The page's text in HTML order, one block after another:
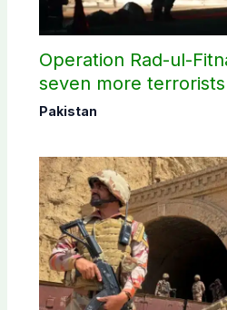
Operation Rad-ul-
seven more
Washuk
Pakistan